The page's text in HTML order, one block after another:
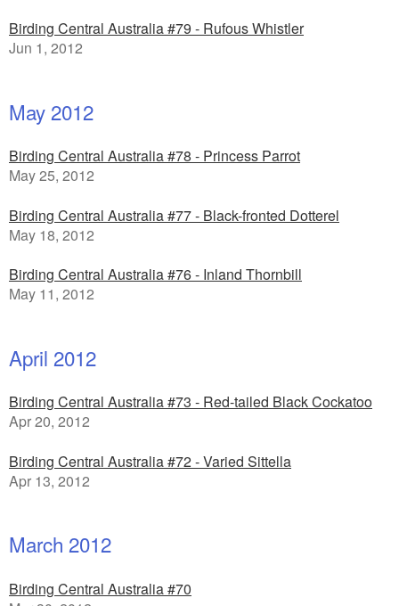
Birding Central Australia #79 - Rufous Whistler
Jun 1, 2012
May 2012
Birding Central Australia #78 - Princess Parrot
May 25, 2012
Birding Central Australia #77 - Black-fronted Dotterel
May 18, 2012
Birding Central Australia #76 - Inland Thornbill
May 11, 2012
April 2012
Birding Central Australia #73 - Red-tailed Black Cockatoo
Apr 20, 2012
Birding Central Australia #72 - Varied Sittella
Apr 13, 2012
March 2012
Birding Central Australia #70